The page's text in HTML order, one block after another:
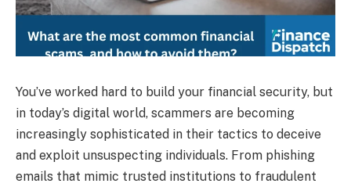
You’ve worked hard to build your financial security, but
in today’s digital world, scammers are becoming
increasingly sophisticated in their tactics to deceive
and exploit unsuspecting individuals. From phishing
emails that mimic trusted institutions to fraudulent